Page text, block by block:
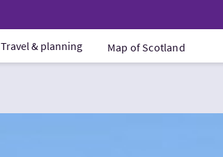
Travel & planning Map of Scotland